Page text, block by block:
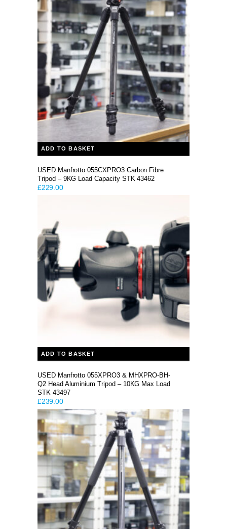
ADD TO BASKET
USED Manfrotto 055CXPRO3 Carbon Fibre
Tripod – 9KG Load Capacity STK 43462
£229.00
ADD TO BASKET
USED Manfrotto 055XPRO3 & MHXPRO-BH-
Q2 Head Aluminium Tripod – 10KG Max Load
STK 43497
£239.00